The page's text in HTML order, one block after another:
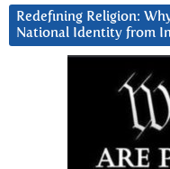
Redefining Religion:
National Identity from